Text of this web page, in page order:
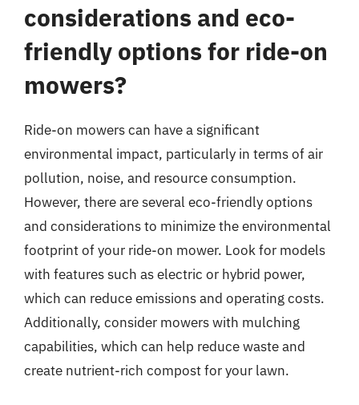
considerations and eco-
friendly options for ride-on
mowers?
Ride-on mowers can have a significant
environmental impact, particularly in terms of air
pollution, noise, and resource consumption.
However, there are several eco-friendly options
and considerations to minimize the environmental
footprint of your ride-on mower. Look for models
with features such as electric or hybrid power,
which can reduce emissions and operating costs.
Additionally, consider mowers with mulching
capabilities, which can help reduce waste and
create nutrient-rich compost for your lawn.